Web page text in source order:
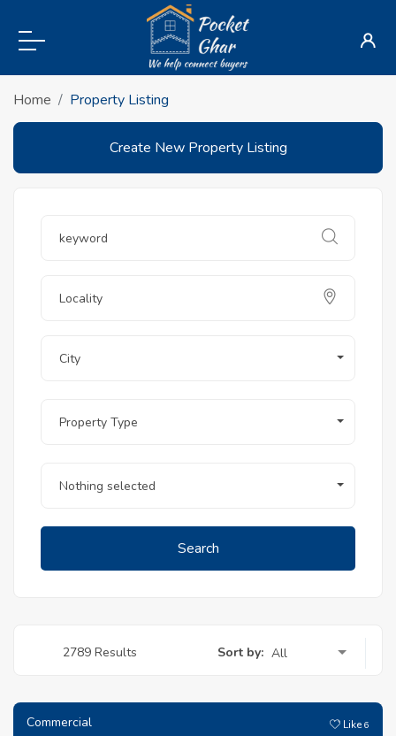
Home Property Listing
Create New Property Listing
City
Property Type
Nothing selected
Search
2789 Results Sort by: All
Commercial Like6